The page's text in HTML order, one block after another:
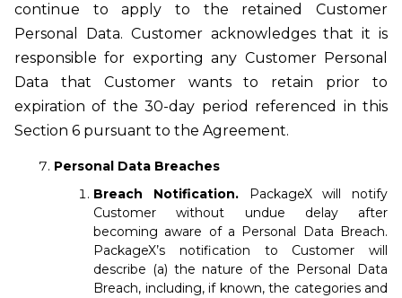
continue to apply to the retained Customer
Personal Data. Customer acknowledges that it is
responsible for exporting any Customer Personal
Data that Customer wants to retain prior to
expiration of the 30-day period referenced in this
Section 6 pursuant to the Agreement.
Personal Data Breaches
Breach Notification.PackageX will notify
Customer without undue delay after
becoming aware of a Personal Data Breach.
PackageX’s notification to Customer will
describe (a) the nature of the Personal Data
Breach, including, if known, the categories and